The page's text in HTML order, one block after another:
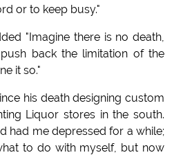
or to keep busy."
"Imagine there is no death,
back the limitation of the
it so."
his death designing custom
Liquor stores in the south.
had me depressed for a while;
to do with myself, but now